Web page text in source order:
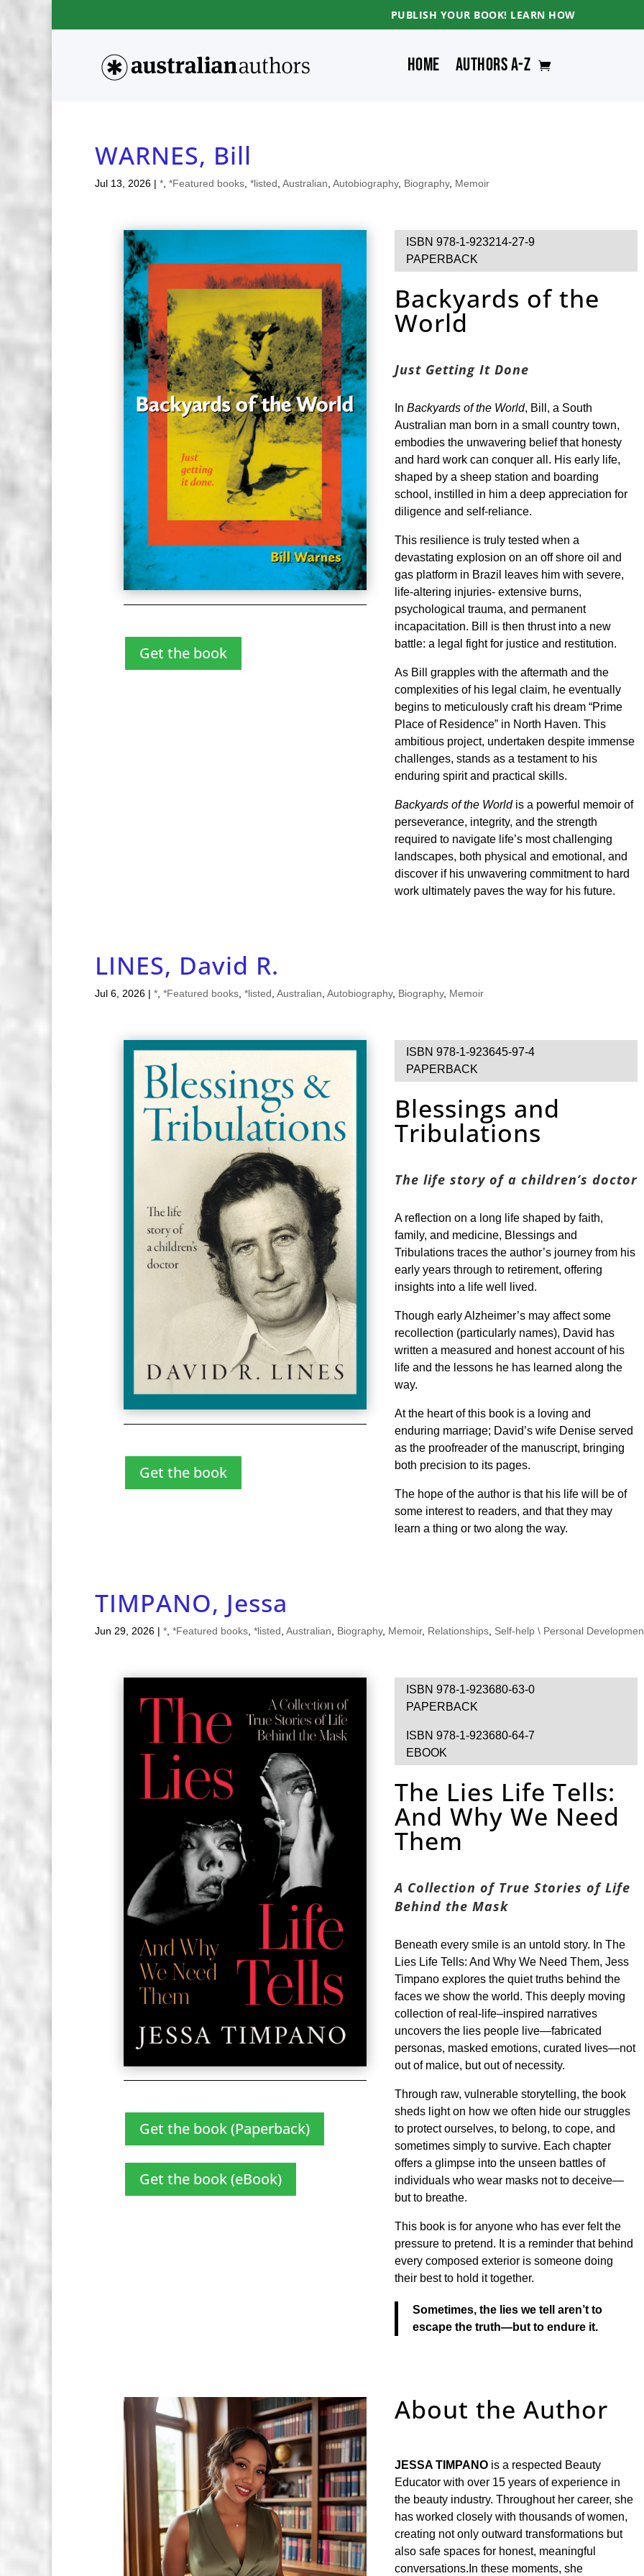
PUBLISH YOUR BOOK! LEARN HOW
Home Authors A-Z
WARNES, Bill
Jul 13, 2026 | *, *Featured books, *listed, Australian, Autobiography, Biography, Memoir
Get the book
ISBN 978-1-923214-27-9
PAPERBACK
Backyards of the
World
Just Getting It Done
InBackyards of the World, Bill, a South
Australian man born in a small country town,
embodies the unwavering belief that honesty
and hard work can conquer all. His early life,
shaped by a sheep station and boarding
school, instilled in him a deep appreciation for
diligence and self-reliance.
This resilience is truly tested when a
devastating explosion on an off shore oil and
gas platform in Brazil leaves him with severe,
life-altering injuries- extensive burns,
psychological trauma, and permanent
incapacitation. Bill is then thrust into a new
battle: a legal fight for justice and restitution.
As Bill grapples with the aftermath and the
complexities of his legal claim, he eventually
begins to meticulously craft his dream “Prime
Place of Residence” in North Haven. This
ambitious project, undertaken despite immense
challenges, stands as a testament to his
enduring spirit and practical skills.
Backyards of the Worldis a powerful memoir of
perseverance, integrity, and the strength
required to navigate life’s most challenging
landscapes, both physical and emotional, and
discover if his unwavering commitment to hard
work ultimately paves the way for his future.
LINES, David R.
Jul 6, 2026 | *, *Featured books, *listed, Australian, Autobiography, Biography, Memoir
Get the book
ISBN 978-1-923645-97-4
PAPERBACK
Blessings and
Tribulations
The life story of a children’s doctor
A reflection on a long life shaped by faith,
family, and medicine, Blessings and
Tribulations traces the author’s journey from his
early years through to retirement, offering
insights into a life well lived.
Though early Alzheimer’s may affect some
recollection (particularly names), David has
written a measured and honest account of his
life and the lessons he has learned along the
way.
At the heart of this book is a loving and
enduring marriage; David’s wife Denise served
as the proofreader of the manuscript, bringing
both precision to its pages.
The hope of the author is that his life will be of
some interest to readers, and that they may
learn a thing or two along the way.
TIMPANO, Jessa
Jun 29, 2026 | *, *Featured books, *listed, Australian, Biography, Memoir, Relationships, Self-help \ Personal
Get the book (Paperback)
Get the book (eBook)
ISBN 978-1-923680-63-0
PAPERBACK
ISBN 978-1-923680-64-7
EBOOK
The Lies Life Tells:
And Why We Need
Them
A Collection of True Stories of Life
Behind the Mask
Beneath every smile is an untold story. In The
Lies Life Tells: And Why We Need Them, Jess
Timpano explores the quiet truths behind the
faces we show the world. This deeply moving
collection of real-life–inspired narratives
uncovers the lies people live—fabricated
personas, masked emotions, curated lives—not
out of malice, but out of necessity.
Through raw, vulnerable storytelling, the book
sheds light on how we often hide our struggles
to protect ourselves, to belong, to cope, and
sometimes simply to survive. Each chapter
offers a glimpse into the unseen battles of
individuals who wear masks not to deceive—
but to breathe.
This book is for anyone who has ever felt the
pressure to pretend. It is a reminder that behind
every composed exterior is someone doing
their best to hold it together.
Sometimes, the lies we tell aren’t to
escape the truth—but to endure it.
About the Author
JESSA TIMPANO is a respected Beauty
Educator with over 15 years of experience in
the beauty industry. Throughout her career, she
has worked closely with thousands of women,
creating not only outward transformations but
also safe spaces for honest, meaningful
conversations.In these moments, she